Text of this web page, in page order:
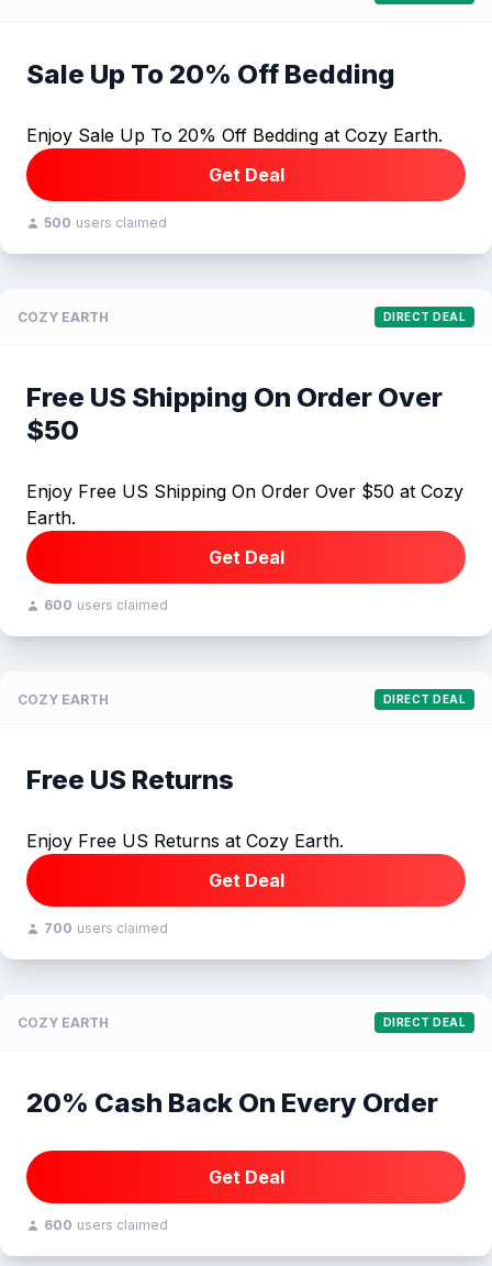
Sale Up To 20% Off Bedding
Enjoy Sale Up To 20% Off Bedding at Cozy Earth.
Get Deal
500 users claimed
COZY EARTH DIRECT DEAL
Free US Shipping On Order Over
$50
Enjoy Free US Shipping On Order Over $50 at Cozy
Earth.
Get Deal
600 users claimed
COZY EARTH DIRECT DEAL
Free US Returns
Enjoy Free US Returns at Cozy Earth.
Get Deal
700 users claimed
COZY EARTH DIRECT DEAL
20% Cash Back On Every Order
Get Deal
600 users claimed